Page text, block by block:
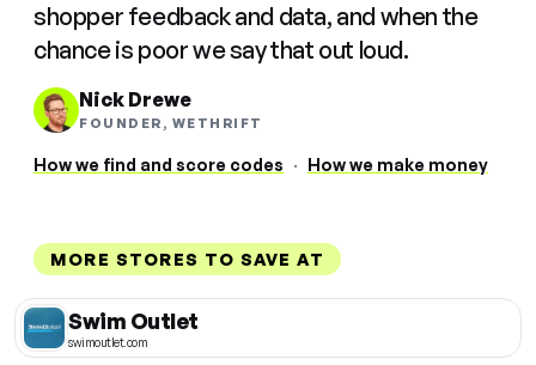
shopper feedback and data, and when the
chance is poor we say that out loud.
Nick Drewe
FOUNDER, WETHRIFT
How we find and score codes · How we make money
MORE STORES TO SAVE AT
Swim Outlet
swimoutlet.com